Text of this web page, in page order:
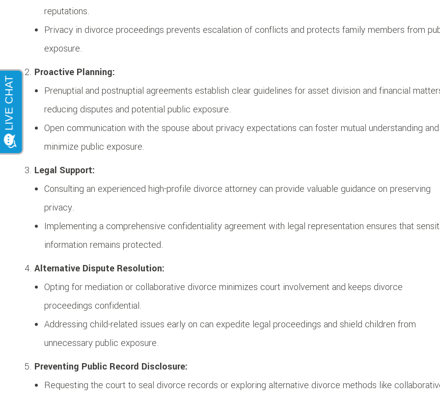
reputations.
Privacy in divorce proceedings prevents escalation of conflicts and protects family members from
exposure.
Proactive Planning:
Prenuptial and postnuptial agreements establish clear guidelines for asset division and financial
reducing disputes and potential public exposure.
Open communication with the spouse about privacy expectations can foster mutual understanding and
minimize public exposure.
Legal Support:
Consulting an experienced high-profile divorce attorney can provide valuable guidance on preserving
privacy.
Implementing a comprehensive confidentiality agreement with legal representation ensures that
information remains protected.
Alternative Dispute Resolution:
Opting for mediation or collaborative divorce minimizes court involvement and keeps divorce
proceedings confidential.
Addressing child-related issues early on can expedite legal proceedings and shield children from
unnecessary public exposure.
Preventing Public Record Disclosure:
Requesting the court to seal divorce records or exploring alternative divorce methods like